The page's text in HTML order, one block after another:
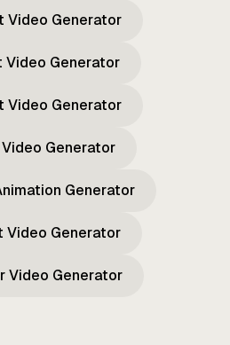
Video Generator
Video Generator
Video Generator
Generator
Generator
Video Generator
Video Generator